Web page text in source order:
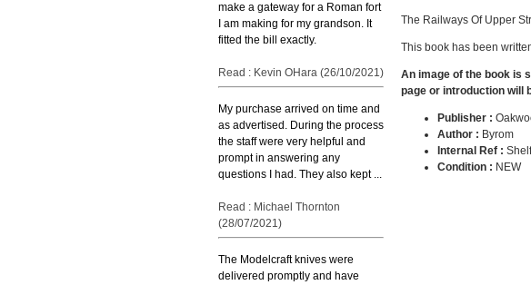
make a gateway for a Roman fort
I am making for my grandson. It
fitted the bill exactly.
Read : Kevin OHara (26/10/2021)
My purchase arrived on time and
as advertised. During the process
the staff were very helpful and
prompt in answering any
questions I had. They also kept ...
Read : Michael Thornton
(28/07/2021)
The Modelcraft knives were
delivered promptly and have
The Railways Of Upper
This book has been
An image of the book is
page or introduction will
Publisher :
Author : Byrom
Internal Ref :
Condition : NEW